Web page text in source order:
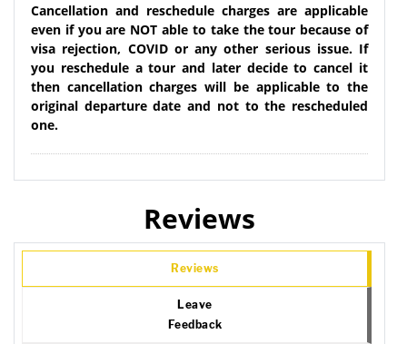
Cancellation and reschedule charges are applicable
even if you are NOT able to take the tour because of
visa rejection, COVID or any other serious issue. If
you reschedule a tour and later decide to cancel it
then cancellation charges will be applicable to the
original departure date and not to the rescheduled
one.
Reviews
Reviews
Leave
Feedback